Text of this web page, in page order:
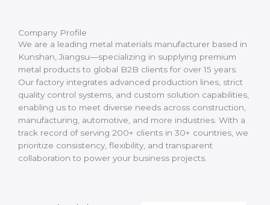
Company Profile
We are a leading metal materials manufacturer based in
Kunshan, Jiangsu—specializing in supplying premium
metal products to global B2B clients for over 15 years.
Our factory integrates advanced production lines, strict
quality control systems, and custom solution capabilities,
enabling us to meet diverse needs across construction,
manufacturing, automotive, and more industries. With a
track record of serving 200+ clients in 30+ countries, we
prioritize consistency, flexibility, and transparent
collaboration to power your business projects.